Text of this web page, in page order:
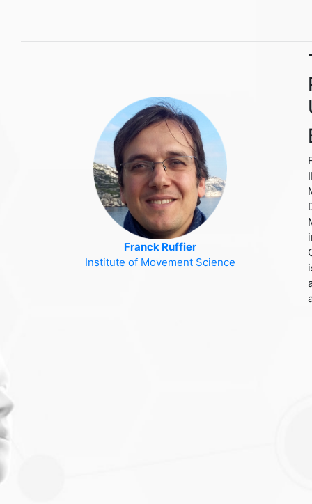
Franck Ruffier
Institute of Movement Science